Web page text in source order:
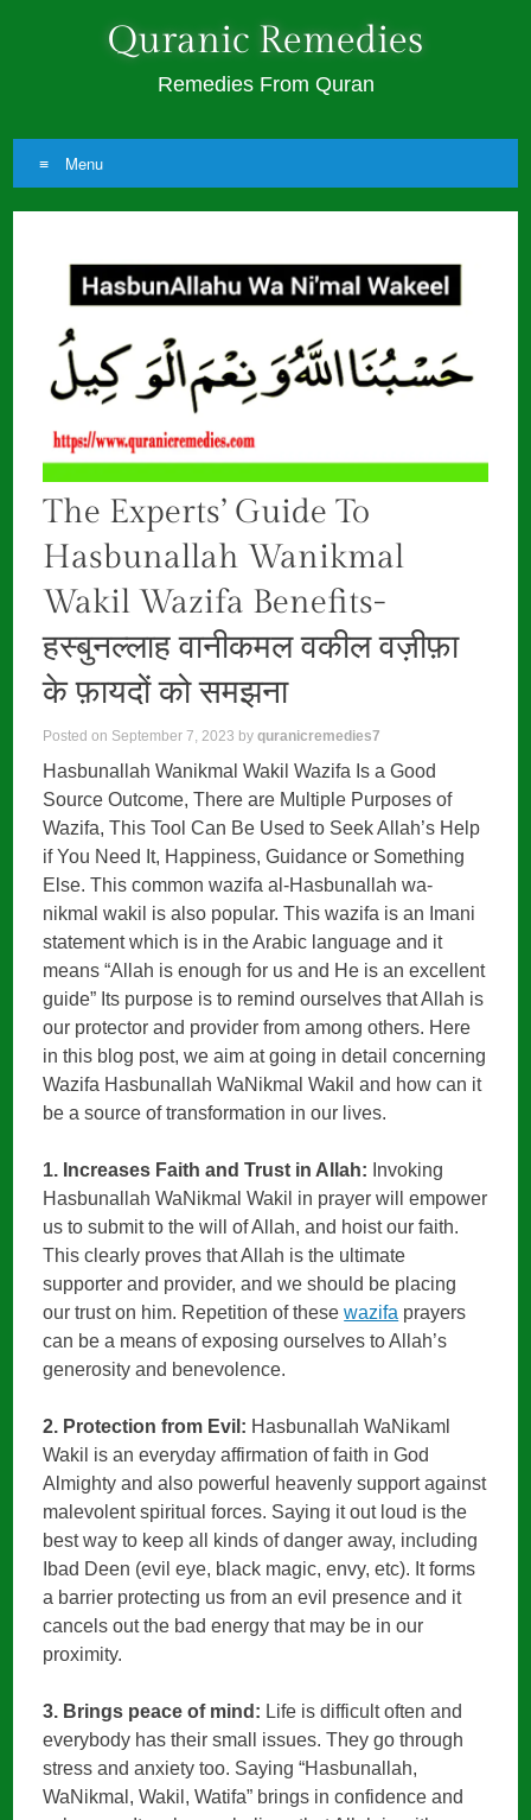
Quranic Remedies
Remedies From Quran
Menu
Skip
content
The Experts’ Guide To
Hasbunallah Wanikmal
Wakil Wazifa Benefits-
हस्बुनल्लाह वानीकमल वकील वज़ीफ़ा
के फ़ायदों को समझना
Posted on September 7, 2023 byquranicremedies7
Hasbunallah Wanikmal Wakil Wazifa Is a Good
Source Outcome, There are Multiple Purposes of
Wazifa, This Tool Can Be Used to Seek Allah’s Help
if You Need It, Happiness, Guidance or Something
Else. This common wazifa al-Hasbunallah wa-
nikmal wakil is also popular. This wazifa is an Imani
statement which is in the Arabic language and it
means “Allah is enough for us and He is an excellent
guide” Its purpose is to remind ourselves that Allah is
our protector and provider from among others. Here
in this blog post, we aim at going in detail concerning
Wazifa Hasbunallah WaNikmal Wakil and how can it
be a source of transformation in our lives.
1. Increases Faith and Trust in Allah: Invoking
Hasbunallah WaNikmal Wakil in prayer will empower
us to submit to the will of Allah, and hoist our faith.
This clearly proves that Allah is the ultimate
supporter and provider, and we should be placing
our trust on him. Repetition of thesewazifa prayers
can be a means of exposing ourselves to Allah’s
generosity and benevolence.
2. Protection from Evil: Hasbunallah WaNikaml
Wakil is an everyday affirmation of faith in God
Almighty and also powerful heavenly support against
malevolent spiritual forces. Saying it out loud is the
best way to keep all kinds of danger away, including
Ibad Deen (evil eye, black magic, envy, etc). It forms
a barrier protecting us from an evil presence and it
cancels out the bad energy that may be in our
proximity.
3. Brings peace of mind: Life is difficult often and
everybody has their small issues. They go through
stress and anxiety too. Saying “Hasbunallah,
WaNikmal, Wakil, Watifa” brings in confidence and